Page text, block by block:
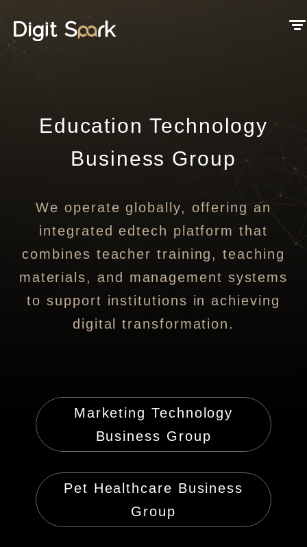
Education Technology
Business Group
We operate globally, offering an
integrated edtech platform that
combines teacher training, teaching
materials, and management systems
to support institutions in achieving
digital transformation.
Marketing Technology
Business Group
Pet Healthcare Business
Group